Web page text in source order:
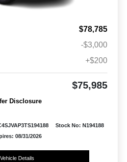
$78,785
-$3,000
+$200
$75,985
Disclosure
Stock No: N194188
08/31/2026
Vehicle Details